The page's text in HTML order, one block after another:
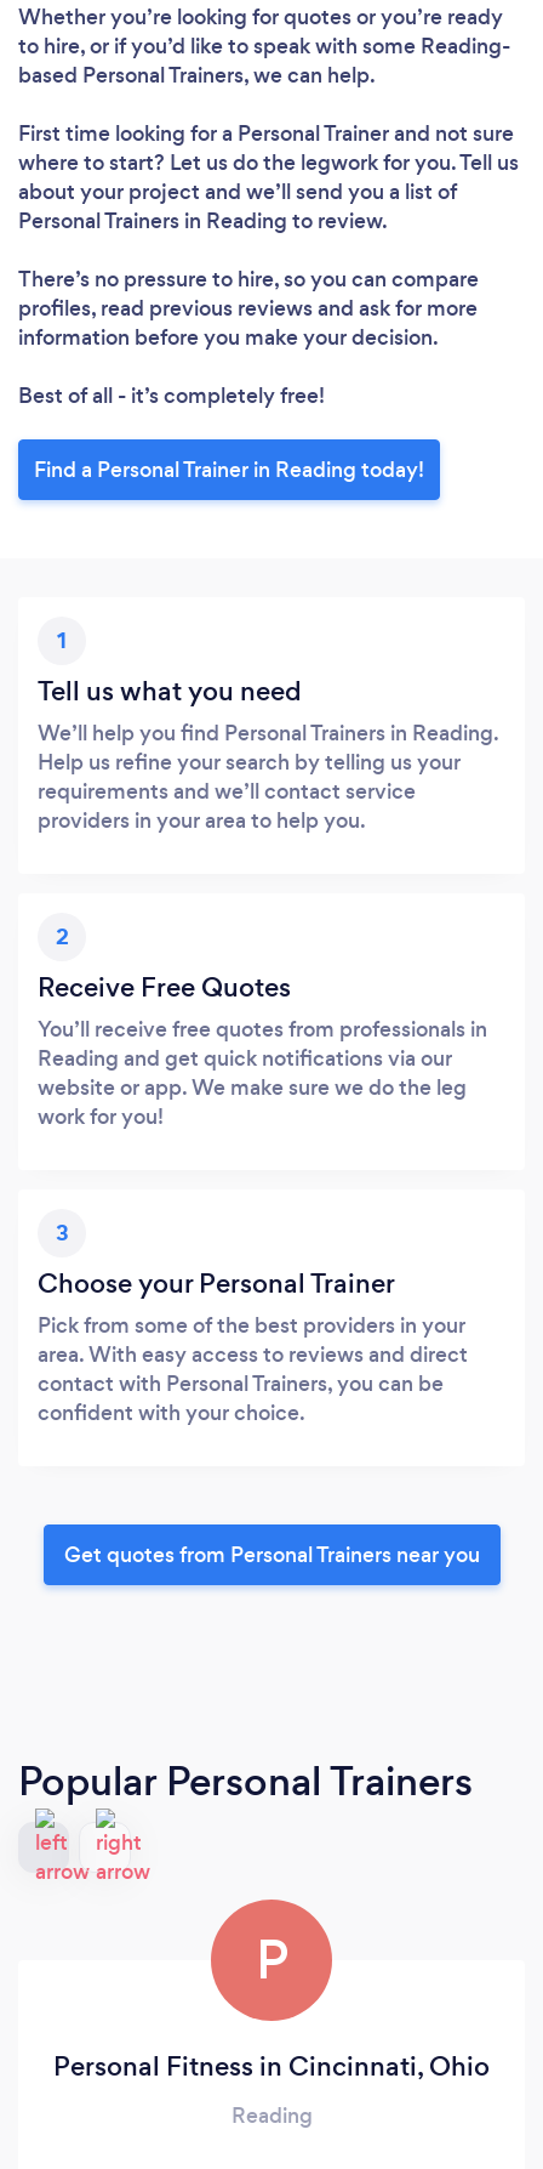
Loading...
Please wait ...
Whether you’re looking for quotes or you’re ready
to hire, or if you’d like to speak with some Reading-
based Personal Trainers, we can help.
First time looking for a Personal Trainerand not sure
where to start? Let us do the legwork for you. Tell us
about your project and we’ll send you a list of
Personal Trainers in Reading to review.
There’s no pressure to hire, so you can compare
profiles, read previous reviews and ask for more
information before you make your decision.
Best of all - it’s completely free!
Find a Personal Trainer in Reading today!
1
Tell us what you need
We’ll help you find Personal Trainers in Reading.
Help us refine your search by telling us your
requirements and we’ll contact service
providers in your area to help you.
2
Receive Free Quotes
You’ll receive free quotes from professionals in
Reading and get quick notifications via our
website or app. We make sure we do the leg
work for you!
3
Choose your Personal Trainer
Pick from some of the best providers in your
area. With easy access to reviews and direct
contact with Personal Trainers, you can be
confident with your choice.
Get quotes from Personal Trainers near you
Popular Personal Trainers
P
Personal Fitness in Cincinnati, Ohio
Reading